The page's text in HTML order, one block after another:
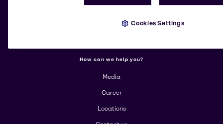
About us
Corporate
How can we help you?
Media
Career
Locations
Cookies Settings